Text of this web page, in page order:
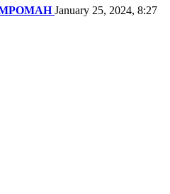
January 25, 2024, 8:27